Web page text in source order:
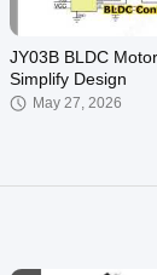
JY03B BLDC
Simplify Design
May 27, 2026